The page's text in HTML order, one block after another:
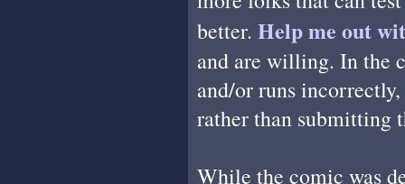
better. Help me out
and are willing. In the
and/or runs
rather than submitting
While the comic was